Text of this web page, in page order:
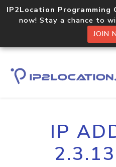
IP2Location Programming
now! Stay a chance to
JOIN
IP